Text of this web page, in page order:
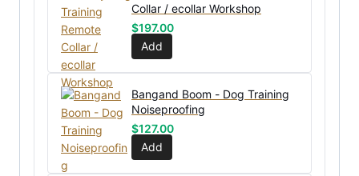
Collar / ecollar Workshop
$197.00
Add
Bangand Boom - Dog Training
Noiseproofing
$127.00
Add